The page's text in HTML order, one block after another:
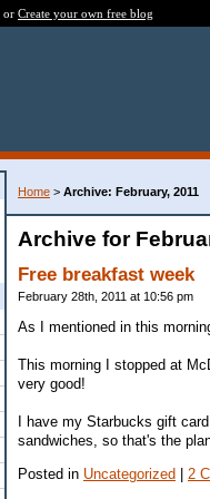
or Create your own free blog
Home > Archive: February, 2011
Archive for
Free breakfast week
February 28th, 2011 at 10:56 pm
As I mentioned in this
This morning I stopped at
very good!
I have my Starbucks gift
sandwiches, so that's the
Posted in Uncategorized | 2